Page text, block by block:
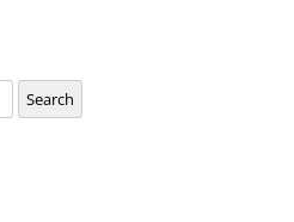
Search